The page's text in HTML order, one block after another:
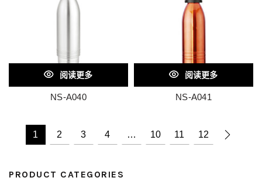
阅读更多
NS-A040
阅读更多
NS-A041
1 2 3 4 … 10 11 12
PRODUCT CATEGORIES